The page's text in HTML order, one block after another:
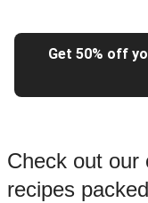
Get 50% off
Check out our
recipes